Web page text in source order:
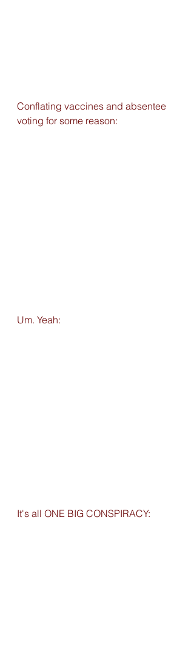
Conflating vaccines and absentee
voting for some reason:
Um. Yeah:
It's all ONE BIG CONSPIRACY: